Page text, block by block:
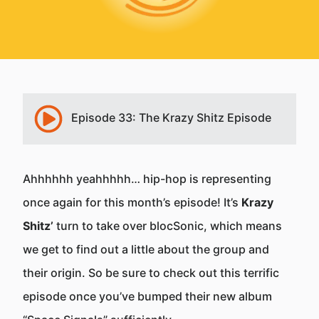
Episode 33: The Krazy Shitz Episode
Ahhhhhh yeahhhhh… hip-hop is representing
once again for this month’s episode! It’s Krazy
Shitz’ turn to take over blocSonic, which means
we get to find out a little about the group and
their origin. So be sure to check out this terrific
episode once you’ve bumped their new album